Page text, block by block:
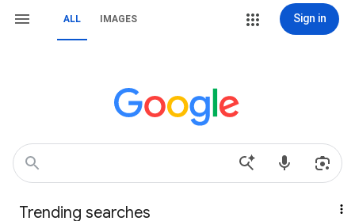
ALL IMAGES Sign in
Trending searches